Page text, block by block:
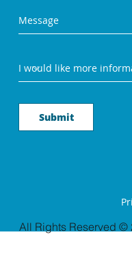
All Rights Reserved ©
Submit